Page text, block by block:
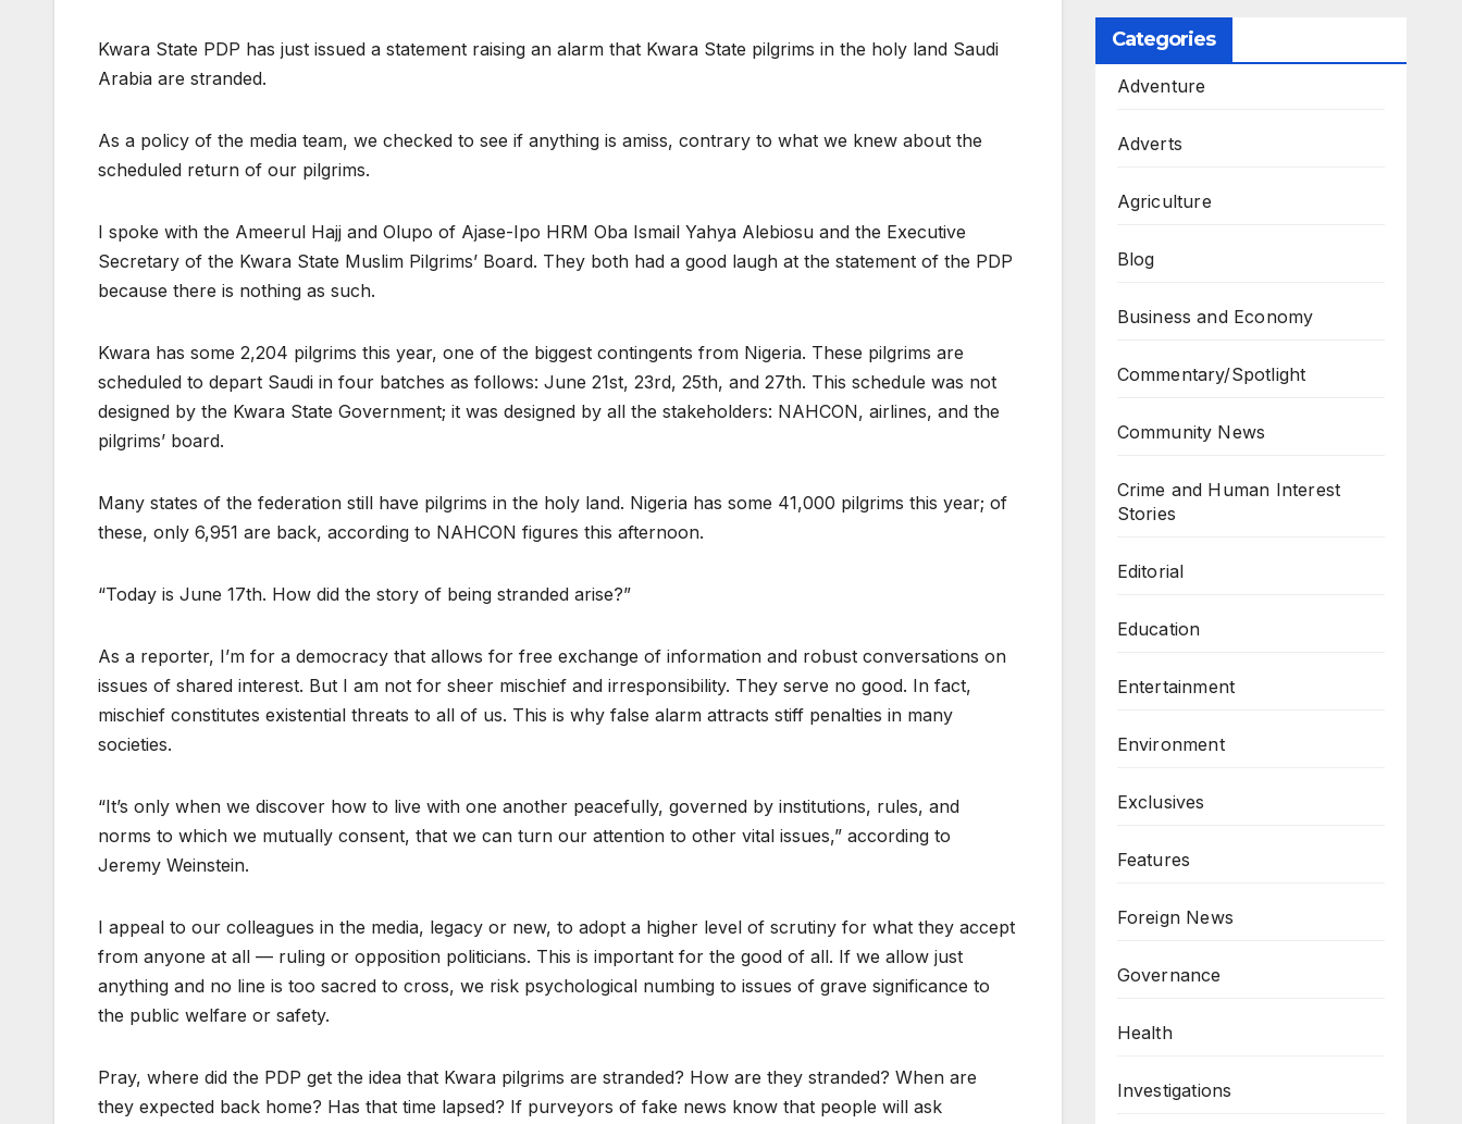
Kwara State PDP has just issued a statement raising an alarm that Kwara State pilgrims in the holy land Saudi
Arabia are stranded.
As a policy of the media team, we checked to see if anything is amiss, contrary to what we knew about the
scheduled return of our pilgrims.
I spoke with the Ameerul Hajj and Olupo of Ajase-Ipo HRM Oba Ismail Yahya Alebiosu and the Executive
Secretary of the Kwara State Muslim Pilgrims’ Board. They both had a good laugh at the statement of the PDP
because there is nothing as such.
Kwara has some 2,204 pilgrims this year, one of the biggest contingents from Nigeria. These pilgrims are
scheduled to depart Saudi in four batches as follows: June 21st, 23rd, 25th, and 27th. This schedule was not
designed by the Kwara State Government; it was designed by all the stakeholders: NAHCON, airlines, and the
pilgrims’ board.
Many states of the federation still have pilgrims in the holy land. Nigeria has some 41,000 pilgrims this year; of
these, only 6,951 are back, according to NAHCON figures this afternoon.
“Today is June 17th. How did the story of being stranded arise?”
As a reporter, I’m for a democracy that allows for free exchange of information and robust conversations on
issues of shared interest. But I am not for sheer mischief and irresponsibility. They serve no good. In fact,
mischief constitutes existential threats to all of us. This is why false alarm attracts stiff penalties in many
societies.
“It’s only when we discover how to live with one another peacefully, governed by institutions, rules, and
norms to which we mutually consent, that we can turn our attention to other vital issues,” according to
Jeremy Weinstein.
I appeal to our colleagues in the media, legacy or new, to adopt a higher level of scrutiny for what they accept
from anyone at all — ruling or opposition politicians. This is important for the good of all. If we allow just
anything and no line is too sacred to cross, we risk psychological numbing to issues of grave significance to
the public welfare or safety.
Pray, where did the PDP get the idea that Kwara pilgrims are stranded? How are they stranded? When are
they expected back home? Has that time lapsed? If purveyors of fake news know that people will ask
Categories
Adventure
Adverts
Agriculture
Blog
Business and Economy
Commentary/Spotlight
Community News
Crime and Human Interest
Stories
Editorial
Education
Entertainment
Environment
Exclusives
Features
Foreign News
Governance
Health
Investigations